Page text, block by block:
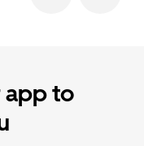
app to